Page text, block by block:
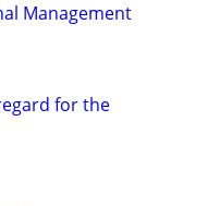
Management
for the